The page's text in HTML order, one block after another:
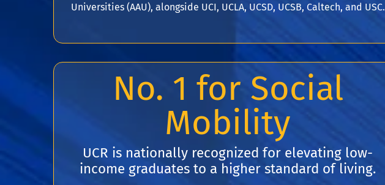
Universities (AAU), alongside UCI, UCLA, UCSD, UCSB, Caltech, and USC.
No. 1 for Social
Mobility
UCR is nationally recognized for elevating low-
income graduates to a higher standard of living.